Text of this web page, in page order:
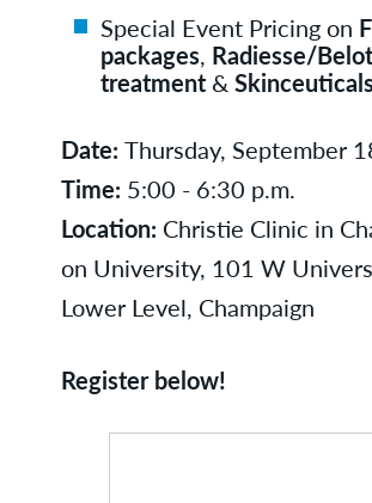
Special Event Pricing on
packages, Radiesse/
treatment &
Date: Thursday, September
Time: 5:00 - 6:30 p.m.
Location: Christie Clinic in
on University, 101 W
Lower Level, Champaign
Register below!